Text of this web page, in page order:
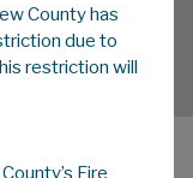
County has
due to
restriction will
Fire